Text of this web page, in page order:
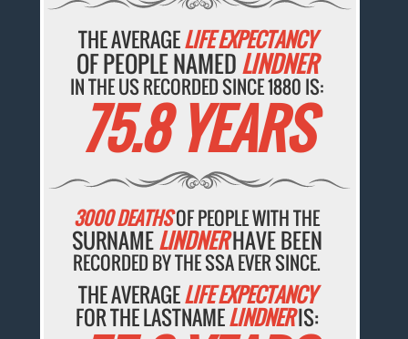
THE AVERAGELIFE EXPECTANCY
OF PEOPLE NAMEDLINDNER
IN THE US RECORDED SINCE 1880 IS:
75.8 YEARS
3000 DEATHSOF PEOPLE WITH THE
SURNAMELINDNERHAVE BEEN
RECORDED BY THE SSA EVER SINCE.
THE AVERAGELIFE EXPECTANCY
FOR THE LASTNAMELINDNERIS: